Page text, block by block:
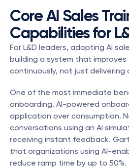
Core AI Sales
Capabilities for
For L&D leaders, adopting AI
building a system that improves
continuously, not just delivering
One of the most immediate
onboarding. AI-powered
application over consumption.
conversations using an AI
receiving instant feedback.
that organizations using AI-
reduce ramp time by up to 50%.